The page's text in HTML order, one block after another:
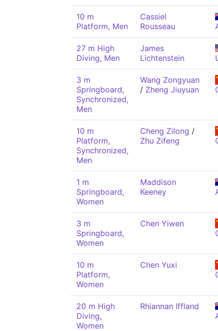
10 m
Platform, Men
Cassiel
Rousseau
27 m High
Diving, Men
James
Lichtenstein
3 m
Springboard,
Synchronized,
Men
Wang Zongyuan
/ Zheng Jiuyuan
10 m
Platform,
Synchronized,
Men
Cheng Zilong /
Zhu Zifeng
1 m
Springboard,
Women
Maddison
Keeney
3 m
Springboard,
Women
Chen Yiwen
10 m
Platform,
Women
Chen Yuxi
20 m High
Diving,
Women
Rhiannan Iffland